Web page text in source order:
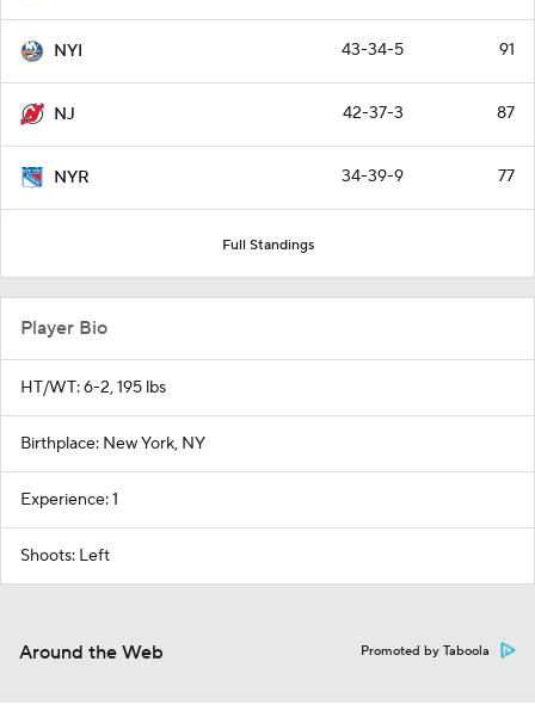
NYI 43-34-5 91
NJ 42-37-3 87
NYR 34-39-9 77
Full Standings
Player Bio
HT/WT: 6-2, 195 lbs
Birthplace: New York, NY
Experience: 1
Shoots: Left
Around the Web Promoted by Taboola